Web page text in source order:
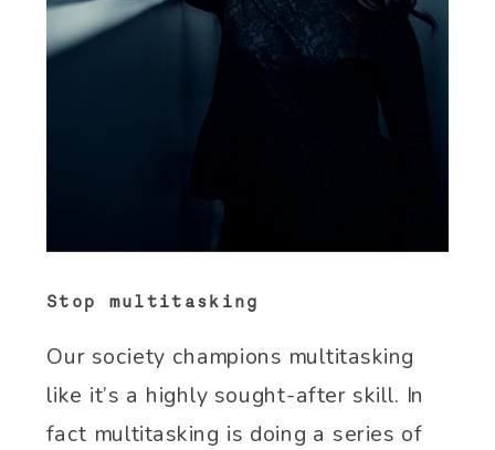
Stop multitasking
Our society champions multitasking
like it’s a highly sought-after skill. In
fact multitasking is doing a series of